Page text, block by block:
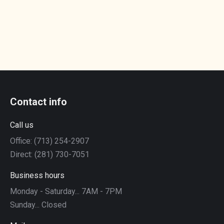
Contact info
Call us
Office: (713) 254-2907
Direct: (281) 730-7051
Business hours
Monday - Saturday... 7AM - 7PM
Sunday... Closed